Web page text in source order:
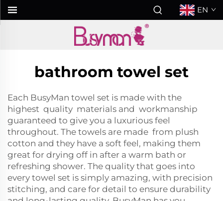
EN
bathroom towel set
Each BusyMan towel set is made with the
highest quality materials and workmanship
guaranteed to give you a luxurious feel
throughout. The towels are made from plush
cotton and they have a soft feel, making them
great for drying off in after a warm bath or
refreshing shower. The quality that goes into
every towel set is simply amazing, with precision
stitching, and care for detail to ensure durability